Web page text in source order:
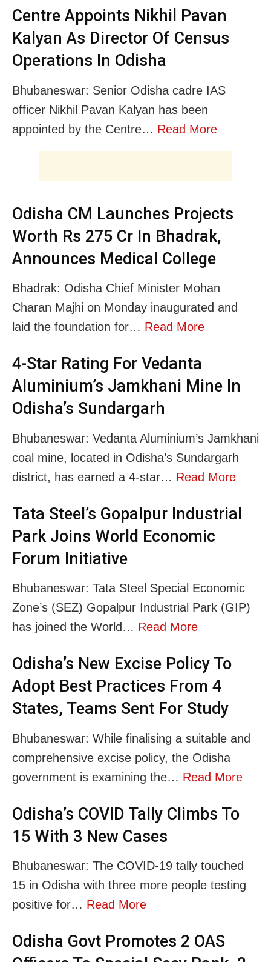
Centre Appoints Nikhil Pavan
Kalyan As Director Of Census
Operations In Odisha
Bhubaneswar: Senior Odisha cadre IAS
officer Nikhil Pavan Kalyan has been
appointed by the Centre… Read More
Odisha CM Launches Projects
Worth Rs 275 Cr In Bhadrak,
Announces Medical College
Bhadrak: Odisha Chief Minister Mohan
Charan Majhi on Monday inaugurated and
laid the foundation for… Read More
4-Star Rating For Vedanta
Aluminium’s Jamkhani Mine In
Odisha’s Sundargarh
Bhubaneswar: Vedanta Aluminium’s Jamkhani
coal mine, located in Odisha’s Sundargarh
district, has earned a 4-star… Read More
Tata Steel’s Gopalpur Industrial
Park Joins World Economic
Forum Initiative
Bhubaneswar: Tata Steel Special Economic
Zone’s (SEZ) Gopalpur Industrial Park (GIP)
has joined the World… Read More
Odisha’s New Excise Policy To
Adopt Best Practices From 4
States, Teams Sent For Study
Bhubaneswar: While finalising a suitable and
comprehensive excise policy, the Odisha
government is examining the… Read More
Odisha’s COVID Tally Climbs To
15 With 3 New Cases
Bhubaneswar: The COVID-19 tally touched
15 in Odisha with three more people testing
positive for… Read More
Odisha Govt Promotes 2 OAS